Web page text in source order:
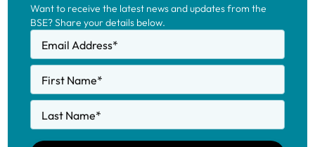
Want to receive the latest news and updates from the
BSE? Share your details below.
Email Address*
First Name*
Last Name*